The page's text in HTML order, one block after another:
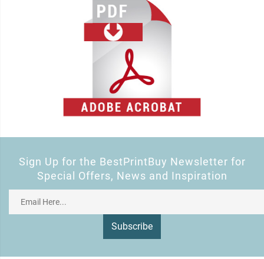
Sign Up for the BestPrintBuy Newsletter for
Special Offers, News and Inspiration
Subscribe